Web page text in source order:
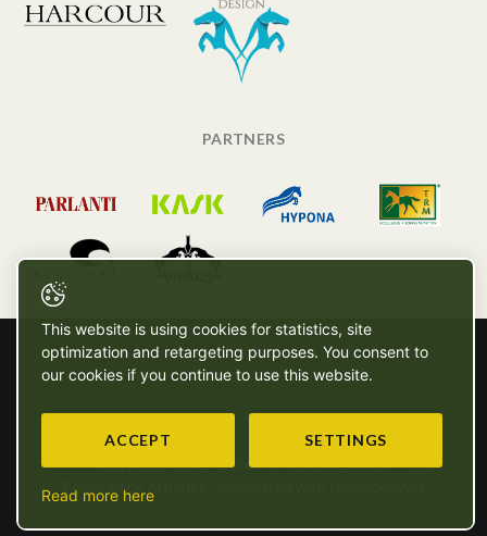
PARTNERS
Copyright © SG - 2026 - All rights reserved
Powered by Artionet
This website is using cookies for statistics, site
optimization and retargeting purposes. You consent to
our cookies if you continue to use this website.
ACCEPT SETTINGS
Read more here